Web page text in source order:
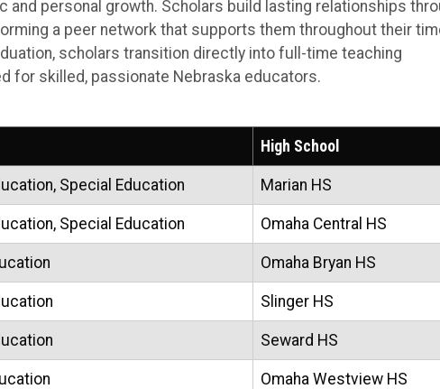
and personal growth. Scholars build lasting relationships
a peer network that supports them throughout their
scholars transition directly into full-time teaching
for skilled, passionate Nebraska educators.
High School
Special Education Marian HS
Special Education Omaha Central HS
Omaha Bryan HS
Slinger HS
Seward HS
Omaha Westview HS